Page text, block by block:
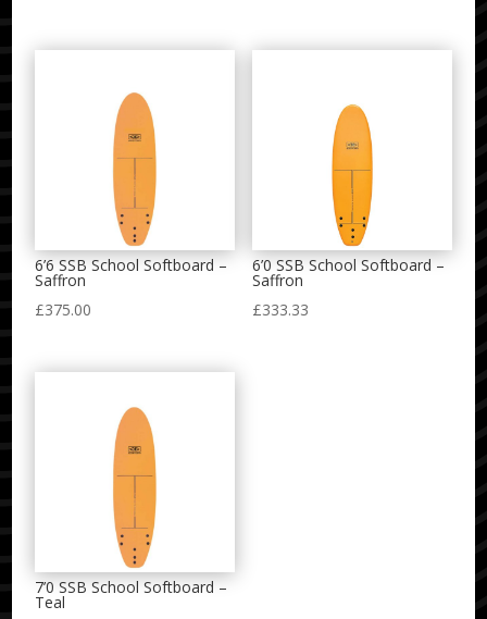
6’6 SSB School Softboard –
Saffron
£375.00
6’0 SSB School Softboard –
Saffron
£333.33
7’0 SSB School Softboard –
Teal